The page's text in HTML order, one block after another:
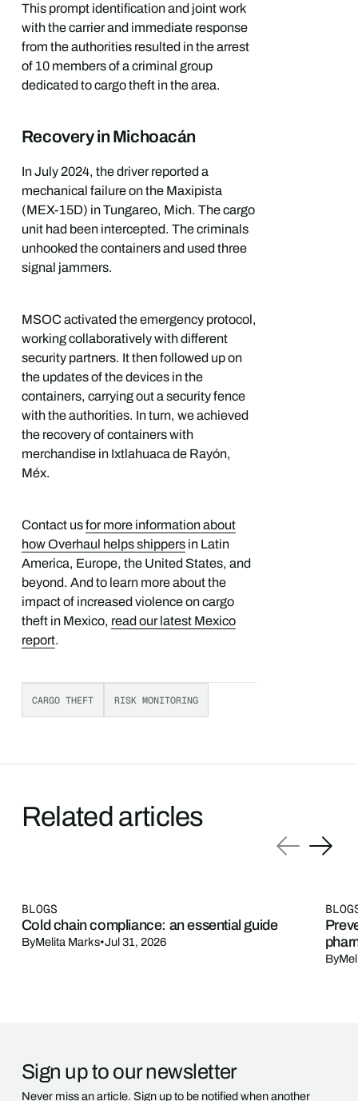
This prompt identification and joint work
with the carrier and immediate response
from the authorities resulted in the arrest
of 10 members of a criminal group
dedicated to cargo theft in the area.
Recovery in Michoacán
In July 2024, the driver reported a
mechanical failure on the Maxipista
(MEX-15D) in Tungareo, Mich. The cargo
unit had been intercepted. The criminals
unhooked the containers and used three
signal jammers.
MSOC activated the emergency protocol,
working collaboratively with different
security partners. It then followed up on
the updates of the devices in the
containers, carrying out a security fence
with the authorities. In turn, we achieved
the recovery of containers with
merchandise in Ixtlahuaca de Rayón,
Méx.
Contact usfor more information about
how Overhaul helps shippersin Latin
America, Europe, the United States, and
beyond. And to learn more about the
impact of increased violence on cargo
theft in Mexico, read our latest Mexico
report.
CARGO THEFT RISK MONITORING
Related articles
BLOGS
Cold chain compliance: an essential guide
ByMelita Marks•Jul 31, 2026
By
Sign up to our newsletter
Never miss an article. Sign up to be notified when another